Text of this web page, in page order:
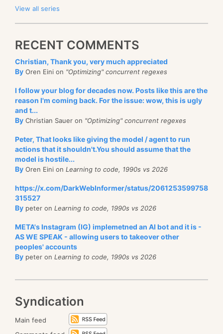
View all series
RECENT COMMENTS
Christian, Thank you, very much appreciated
By Oren Eini on "Optimizing" concurrent regexes
I follow your blog for decades now. Posts like this are the
reason I'm coming back. For the issue: wow, this is ugly
and t...
By Christian Sauer on "Optimizing" concurrent regexes
Peter, That looks like giving the model / agent to run
actions that it shouldn't.You should assume that the
model is hostile...
By Oren Eini on Learning to code, 1990s vs 2026
https://x.com/DarkWebInformer/status/2061253599758
315527
By peter on Learning to code, 1990s vs 2026
META's Instagram (IG) implemetned an AI bot and it is -
AS WE SPEAK - allowing users to takeover other
peoples' accounts
By peter on Learning to code, 1990s vs 2026
Syndication
Main feed